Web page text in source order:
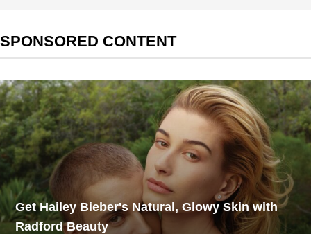
SPONSORED CONTENT
Get Hailey Bieber's Natural, Glowy Skin with
Radford Beauty